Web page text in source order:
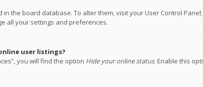
the board database. To alter them, visit your User Control
all your settings and preferences.
user listings?
you will find the option Hide your online status. Enable this